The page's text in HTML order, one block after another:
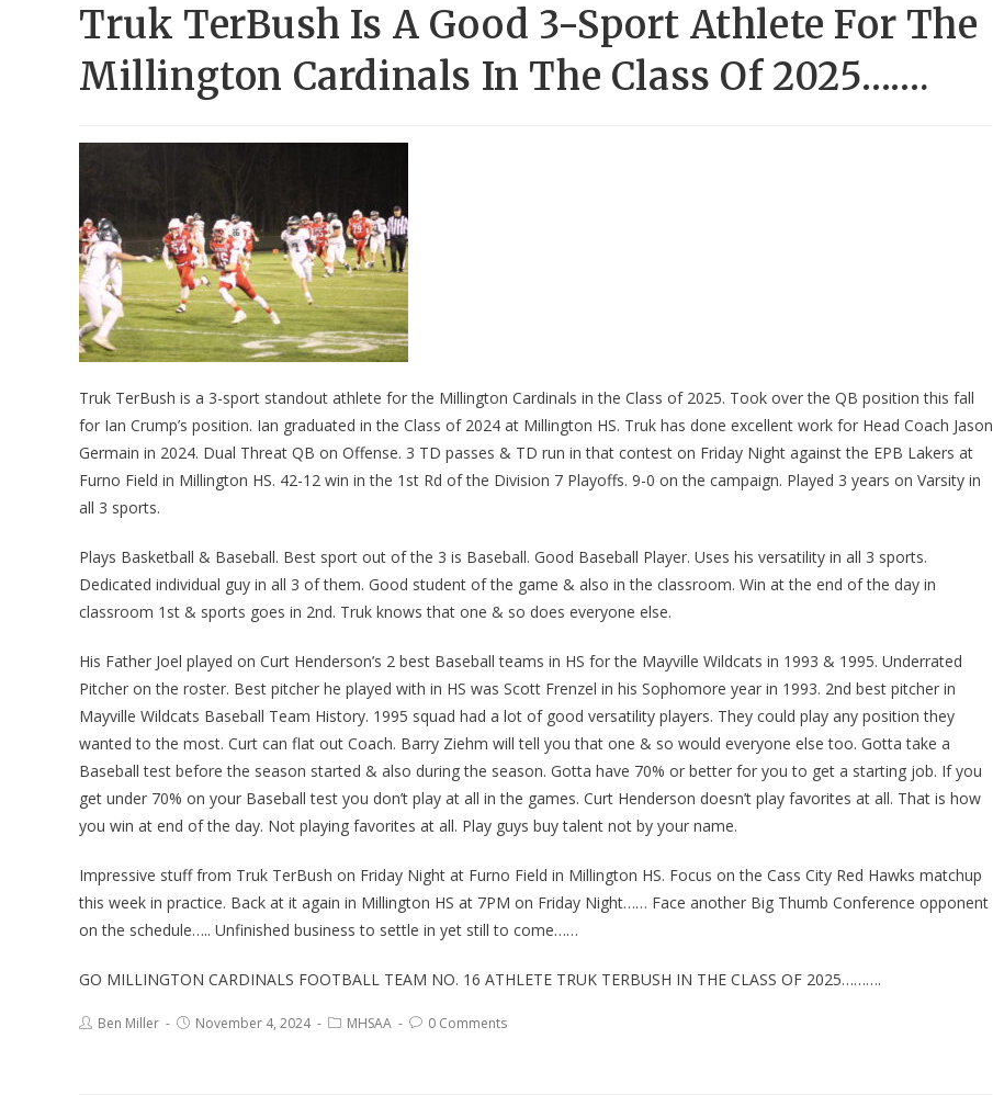
Truk TerBush Is A Good 3-Sport Athlete For The
Millington Cardinals In The Class Of 2025…….
Truk TerBush is a 3-sport standout athlete for the Millington Cardinals in the Class of 2025. Took over the QB position this fall
for Ian Crump’s position. Ian graduated in the Class of 2024 at Millington HS. Truk has done excellent work for Head Coach Jason
Germain in 2024. Dual Threat QB on Offense. 3 TD passes & TD run in that contest on Friday Night against the EPB Lakers at
Furno Field in Millington HS. 42-12 win in the 1st Rd of the Division 7 Playoffs. 9-0 on the campaign. Played 3 years on Varsity in
all 3 sports.
Plays Basketball & Baseball. Best sport out of the 3 is Baseball. Good Baseball Player. Uses his versatility in all 3 sports.
Dedicated individual guy in all 3 of them. Good student of the game & also in the classroom. Win at the end of the day in
classroom 1st & sports goes in 2nd. Truk knows that one & so does everyone else.
His Father Joel played on Curt Henderson’s 2 best Baseball teams in HS for the Mayville Wildcats in 1993 & 1995. Underrated
Pitcher on the roster. Best pitcher he played with in HS was Scott Frenzel in his Sophomore year in 1993. 2nd best pitcher in
Mayville Wildcats Baseball Team History. 1995 squad had a lot of good versatility players. They could play any position they
wanted to the most. Curt can flat out Coach. Barry Ziehm will tell you that one & so would everyone else too. Gotta take a
Baseball test before the season started & also during the season. Gotta have 70% or better for you to get a starting job. If you
get under 70% on your Baseball test you don’t play at all in the games. Curt Henderson doesn’t play favorites at all. That is how
you win at end of the day. Not playing favorites at all. Play guys buy talent not by your name.
Impressive stuff from Truk TerBush on Friday Night at Furno Field in Millington HS. Focus on the Cass City Red Hawks matchup
this week in practice. Back at it again in Millington HS at 7PM on Friday Night…… Face another Big Thumb Conference opponent
on the schedule….. Unfinished business to settle in yet still to come……
GO MILLINGTON CARDINALS FOOTBALL TEAM NO. 16 ATHLETE TRUK TERBUSH IN THE CLASS OF 2025……….
Ben Miller November 4, 2024 MHSAA 0 Comments